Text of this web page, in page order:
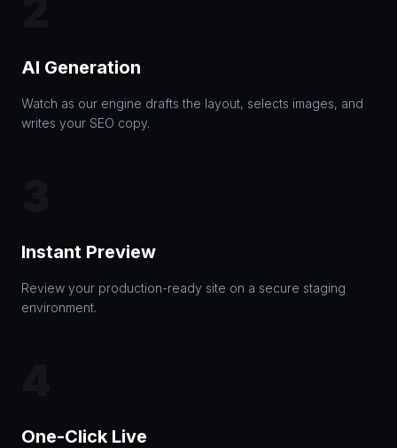
AI Generation
Watch as our engine drafts the layout, selects images, and
writes your SEO copy.
Instant Preview
Review your production-ready site on a secure staging
environment.
One-Click Live